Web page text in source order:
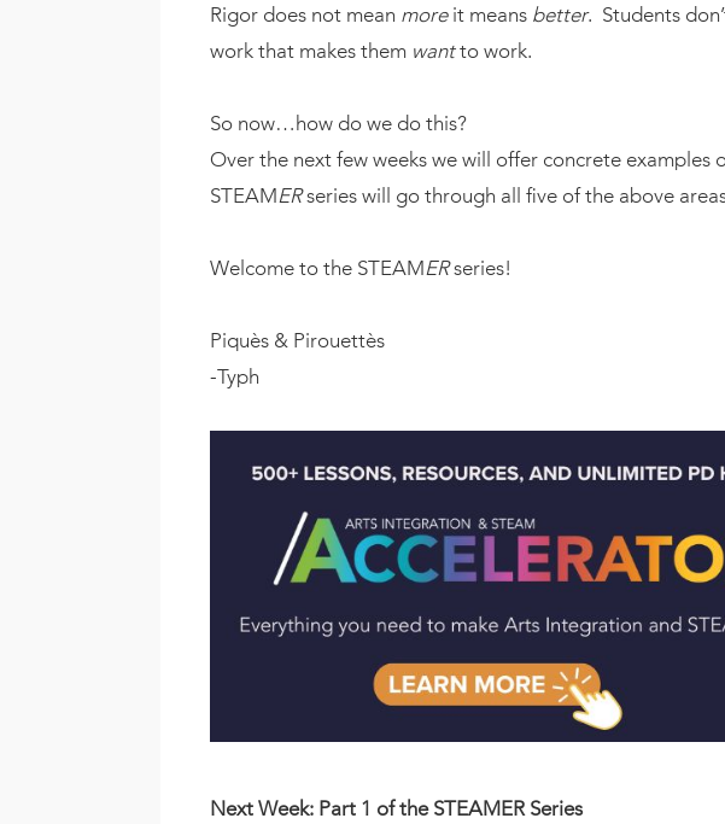
Rigor does not mean moreit means better. Students
work that makes them wantto work.
So now…how do we do this?
Over the next few weeks we will offer concrete examples
STEAMERseries will go through all five of the above
Welcome to the STEAMERseries!
Piquès & Pirouettès
-Typh
Next Week: Part 1 of the STEAMER Series